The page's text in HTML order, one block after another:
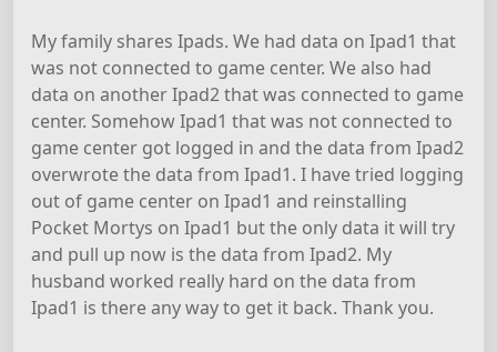
My family shares Ipads. We had data on Ipad1 that
was not connected to game center. We also had
data on another Ipad2 that was connected to game
center. Somehow Ipad1 that was not connected to
game center got logged in and the data from Ipad2
overwrote the data from Ipad1. I have tried logging
out of game center on Ipad1 and reinstalling
Pocket Mortys on Ipad1 but the only data it will try
and pull up now is the data from Ipad2. My
husband worked really hard on the data from
Ipad1 is there any way to get it back. Thank you.